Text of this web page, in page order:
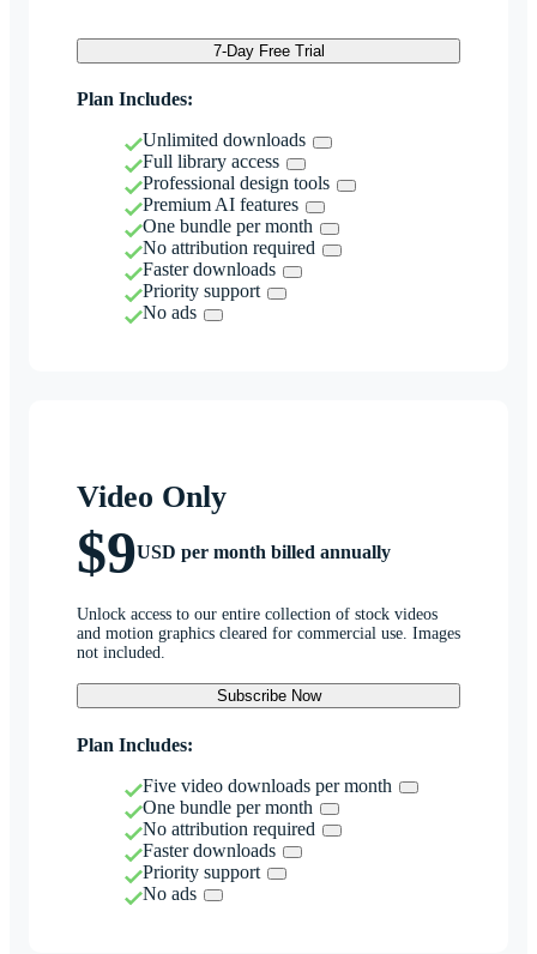
7-Day Free Trial
Plan Includes:
Unlimited downloads
Full library access
Professional design tools
Premium AI features
One bundle per month
No attribution required
Faster downloads
Priority support
No ads
Video Only
$9USD per month billed annually
Unlock access to our entire collection of stock videos
and motion graphics cleared for commercial use. Images
not included.
Subscribe Now
Plan Includes:
Five video downloads per month
One bundle per month
No attribution required
Faster downloads
Priority support
No ads